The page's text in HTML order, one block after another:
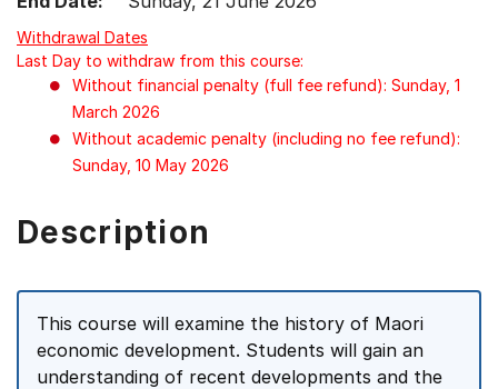
Withdrawal Dates
Last Day to withdraw from this course:
Without financial penalty (full fee refund): Sunday, 1
March 2026
Without academic penalty (including no fee refund):
Sunday, 10 May 2026
Description
This course will examine the history of Maori
economic development. Students will gain an
understanding of recent developments and the